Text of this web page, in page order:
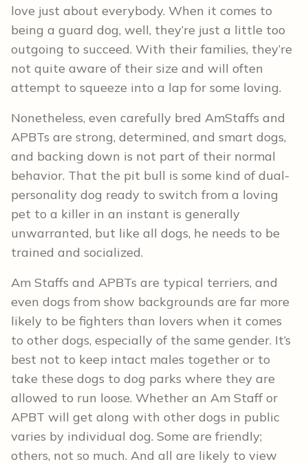
love just about everybody. When it comes to
being a guard dog, well, they’re just a little too
outgoing to succeed. With their families, they’re
not quite aware of their size and will often
attempt to squeeze into a lap for some loving.
Nonetheless, even carefully bred AmStaffs and
APBTs are strong, determined, and smart dogs,
and backing down is not part of their normal
behavior. That the pit bull is some kind of dual-
personality dog ready to switch from a loving
pet to a killer in an instant is generally
unwarranted, but like all dogs, he needs to be
trained and socialized.
Am Staffs and APBTs are typical terriers, and
even dogs from show backgrounds are far more
likely to be fighters than lovers when it comes
to other dogs, especially of the same gender. It’s
best not to keep intact males together or to
take these dogs to dog parks where they are
allowed to run loose. Whether an Am Staff or
APBT will get along with other dogs in public
varies by individual dog. Some are friendly;
others, not so much. And all are likely to view